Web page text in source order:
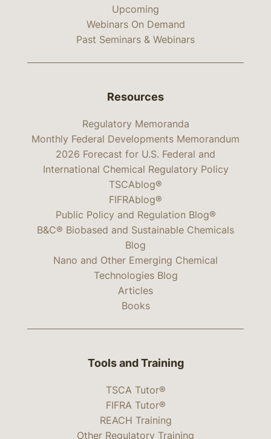
Upcoming
Webinars On Demand
Past Seminars & Webinars
Resources
Regulatory Memoranda
Monthly Federal Developments Memorandum
2026 Forecast for U.S. Federal and
International Chemical Regulatory Policy
TSCAblog®
FIFRAblog®
Public Policy and Regulation Blog®
B&C® Biobased and Sustainable Chemicals
Blog
Nano and Other Emerging Chemical
Technologies Blog
Articles
Books
Tools and Training
TSCA Tutor®
FIFRA Tutor®
REACH Training
Other Regulatory Training